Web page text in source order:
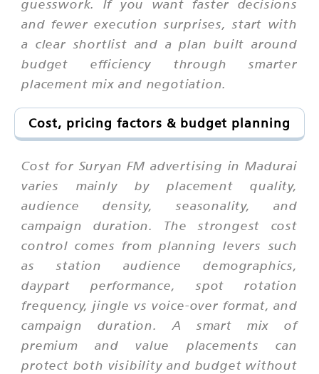
guesswork. If you want faster decisions
and fewer execution surprises, start with
a clear shortlist and a plan built around
budget efficiency through smarter
placement mix and negotiation.
Cost, pricing factors & budget planning
Cost for Suryan FM advertising in Madurai
varies mainly by placement quality,
audience density, seasonality, and
campaign duration. The strongest cost
control comes from planning levers such
as station audience demographics,
daypart performance, spot rotation
frequency, jingle vs voice-over format, and
campaign duration. A smart mix of
premium and value placements can
protect both visibility and budget without